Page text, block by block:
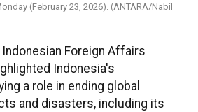
(February 23, 2026). (ANTARA/Nabil
Indonesian Foreign Affairs
Indonesia's
a role in ending global
and disasters, including its